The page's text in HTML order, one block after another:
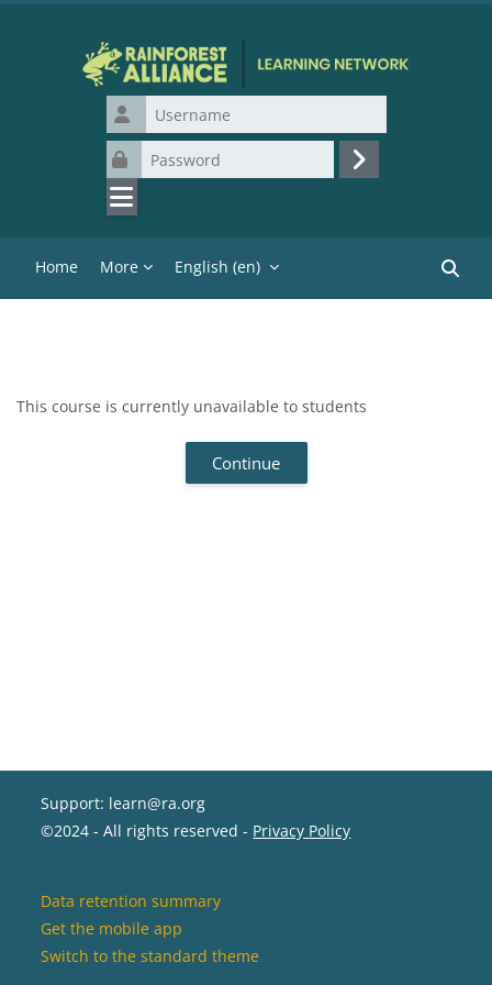
Username
Password
Log in
Home More English ‎(en)‎
This course is currently unavailable to students
Continue
Support: learn@ra.org
©2024 - All rights reserved - Privacy Policy
Data retention summary
Get the mobile app
Switch to the standard theme